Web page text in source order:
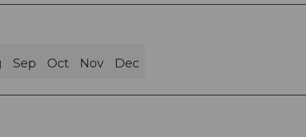
Sep Oct Nov Dec